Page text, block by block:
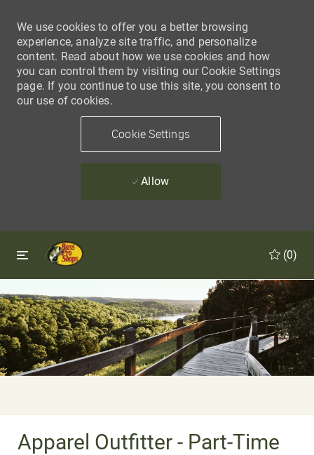
We use cookies to offer you a better browsing
experience, analyze site traffic, and personalize
content. Read about how we use cookies and how
you can control them by visiting our Cookie Settings
page. If you continue to use this site, you consent to
our use of cookies.
Cookie Settings
Allow
Skip to main content
(0)
Apparel Outfitter - Part-Time